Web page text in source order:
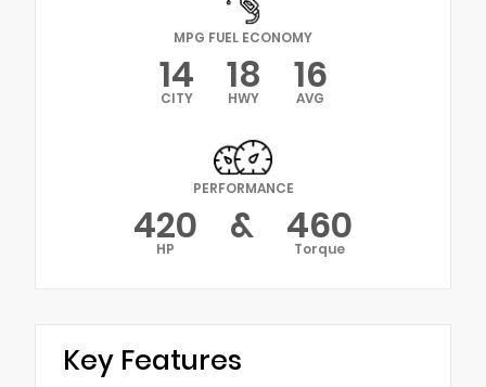
MPG FUEL ECONOMY
14
CITY 18
HWY 16
AVG
PERFORMANCE
420
HP & 460
Torque
Key Features